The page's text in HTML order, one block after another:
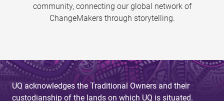
community, connecting our global network of
ChangeMakers through storytelling.
UQ acknowledges the Traditional Owners and their
custodianship of the lands on which UQ is situated.